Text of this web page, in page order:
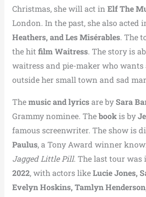
Christmas, she will act in Elf The
London. In the past, she also acted
Heathers, and Les Misérables. The
the hit film Waitress. The story is
waitress and pie-maker who wants
outside her small town and sad
Themusic and lyricsare bySara
Grammy nominee. Thebookis by
famous screenwriter. The show is
Paulus, a Tony Award winner
Jagged Little Pill. The last tour was
2022, with actors likeLucie Jones,
Evelyn Hoskins, Tamlyn